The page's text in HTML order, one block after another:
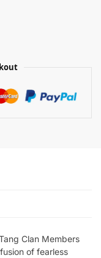
Clan Members
of fearless